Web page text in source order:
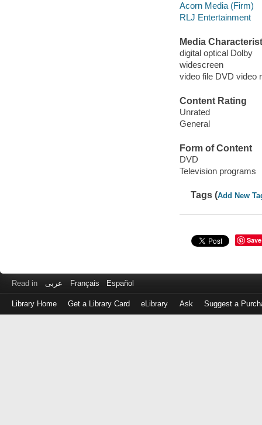
Acorn Media (Firm)
RLJ Entertainment
Media
digital optical Dolby
widescreen
video file DVD video
Content Rating
Unrated
General
Form of Content
DVD
Television programs
Tags (Add New
Save
Read in عربى Français Español
Library Home Get a Library Card eLibrary Ask Suggest a